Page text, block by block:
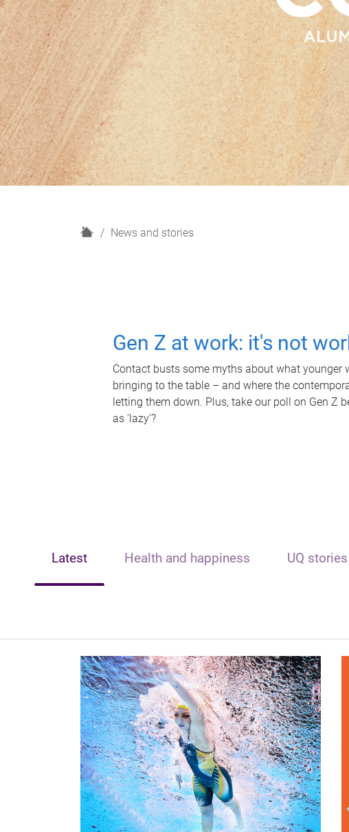
H
News and stories
Gen Z at work: it's not
Contact busts some myths about what younger
bringing to the table – and where the
letting them down. Plus, take our poll on Gen Z
as 'lazy'?
Latest Health and happiness UQ stories